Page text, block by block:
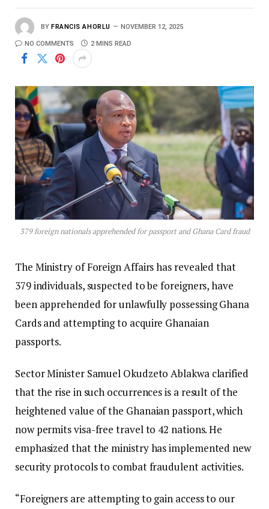
BY FRANCIS AHORLU NOVEMBER 12, 2025
NO COMMENTS 2 MINS READ
379 foreign nationals apprehended for passport and Ghana Card fraud
The Ministry of Foreign Affairs has revealed that
379 individuals, suspected to be foreigners, have
been apprehended for unlawfully possessing Ghana
Cards and attempting to acquire Ghanaian
passports.
Sector Minister Samuel Okudzeto Ablakwa clarified
that the rise in such occurrences is a result of the
heightened value of the Ghanaian passport, which
now permits visa-free travel to 42 nations. He
emphasized that the ministry has implemented new
security protocols to combat fraudulent activities.
“Foreigners are attempting to gain access to our